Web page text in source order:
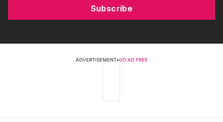
Subscribe
ADVERTISEMENT•GO AD FREE